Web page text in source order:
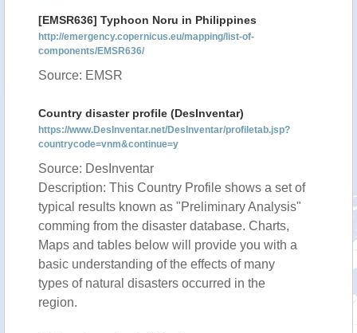
[EMSR636] Typhoon Noru in Philippines
http://emergency.copernicus.eu/mapping/list-of-
components/EMSR636/
Source: EMSR
Country disaster profile (DesInventar)
https://www.DesInventar.net/DesInventar/profiletab.jsp?
countrycode=vnm&continue=y
Source: DesInventar
Description: This Country Profile shows a set of
typical results known as "Preliminary Analysis"
comming from the disaster database. Charts,
Maps and tables below will provide you with a
basic understanding of the effects of many
types of natural disasters occurred in the
region.